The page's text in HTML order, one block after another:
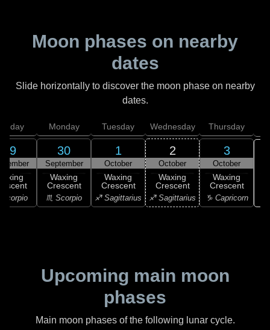
Moon phases on nearby
dates
Slide horizontally to discover the moon phase on nearby
dates.
29
Scorpio
Monday
30
September
Waxing
Crescent
♏ Scorpio
Tuesday
1
October
Waxing
Crescent
♐ Sagittarius
Wednesday
2
October
Waxing
Crescent
♐ Sagittarius
Thursday
3
October
Waxing
Crescent
♑ Capricorn
Upcoming main moon
phases
Main moon phases of the following lunar cycle.